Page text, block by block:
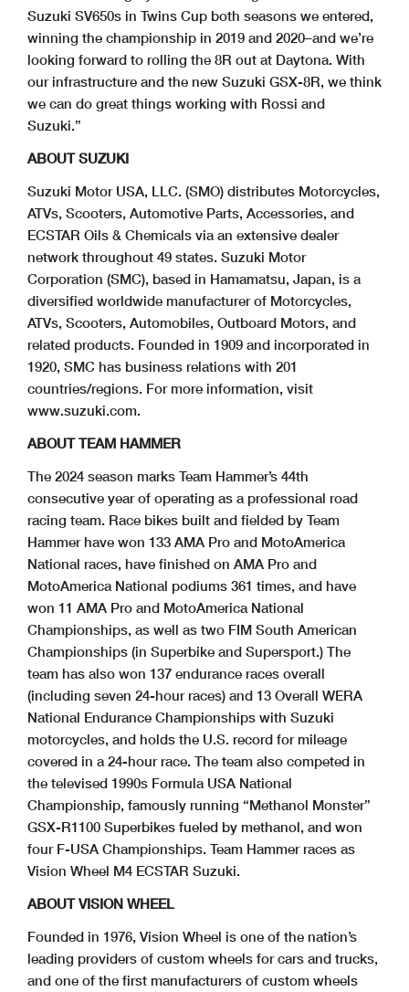
Suzuki SV650s in Twins Cup both seasons we entered,
winning the championship in 2019 and 2020–and we’re
looking forward to rolling the 8R out at Daytona. With
our infrastructure and the new Suzuki GSX-8R, we think
we can do great things working with Rossi and
Suzuki.”
ABOUT SUZUKI
Suzuki Motor USA, LLC. (SMO) distributes Motorcycles,
ATVs, Scooters, Automotive Parts, Accessories, and
ECSTAR Oils & Chemicals via an extensive dealer
network throughout 49 states. Suzuki Motor
Corporation (SMC), based in Hamamatsu, Japan, is a
diversified worldwide manufacturer of Motorcycles,
ATVs, Scooters, Automobiles, Outboard Motors, and
related products. Founded in 1909 and incorporated in
1920, SMC has business relations with 201
countries/regions. For more information, visit
www.suzuki.com.
ABOUT TEAM HAMMER
The 2024 season marks Team Hammer’s 44th
consecutive year of operating as a professional road
racing team. Race bikes built and fielded by Team
Hammer have won 133 AMA Pro and MotoAmerica
National races, have finished on AMA Pro and
MotoAmerica National podiums 361 times, and have
won 11 AMA Pro and MotoAmerica National
Championships, as well as two FIM South American
Championships (in Superbike and Supersport.) The
team has also won 137 endurance races overall
(including seven 24-hour races) and 13 Overall WERA
National Endurance Championships with Suzuki
motorcycles, and holds the U.S. record for mileage
covered in a 24-hour race. The team also competed in
the televised 1990s Formula USA National
Championship, famously running “Methanol Monster”
GSX-R1100 Superbikes fueled by methanol, and won
four F-USA Championships. Team Hammer races as
Vision Wheel M4 ECSTAR Suzuki.
ABOUT VISION WHEEL
Founded in 1976, Vision Wheel is one of the nation’s
leading providers of custom wheels for cars and trucks,
and one of the first manufacturers of custom wheels